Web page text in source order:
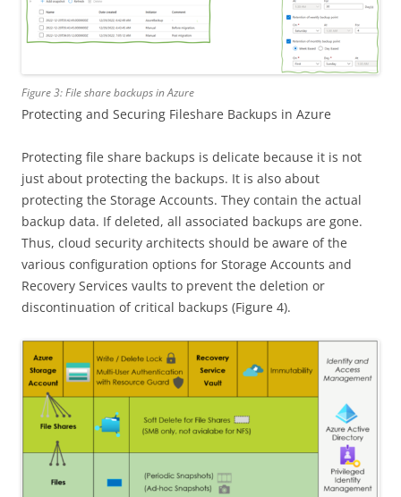
Figure 3: File share backups in Azure
Protecting and Securing Fileshare Backups in Azure
Protecting file share backups is delicate because it is not
just about protecting the backups. It is also about
protecting the Storage Accounts. They contain the actual
backup data. If deleted, all associated backups are gone.
Thus, cloud security architects should be aware of the
various configuration options for Storage Accounts and
Recovery Services vaults to prevent the deletion or
discontinuation of critical backups (Figure 4).